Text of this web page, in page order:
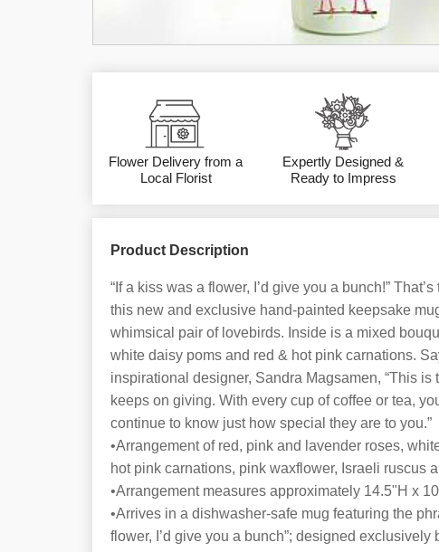
Flower Delivery from a
Local Florist
Expertly Designed &
Ready to Impress
Product Description
“If a kiss was a flower, I’d give you a bunch!”
this new and exclusive hand-painted keepsake
whimsical pair of lovebirds. Inside is a mixed
white daisy poms and red & hot pink carnations.
inspirational designer, Sandra Magsamen, “This is
keeps on giving. With every cup of coffee or tea,
continue to know just how special they are to you.”
•Arrangement of red, pink and lavender roses,
hot pink carnations, pink waxflower, Israeli ruscus
•Arrangement measures approximately 14.5"H x
•Arrives in a dishwasher-safe mug featuring the
flower, I’d give you a bunch”; designed exclusively